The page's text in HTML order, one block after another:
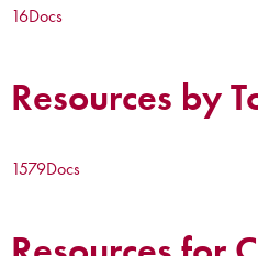
16Docs
Resources by
1579Docs